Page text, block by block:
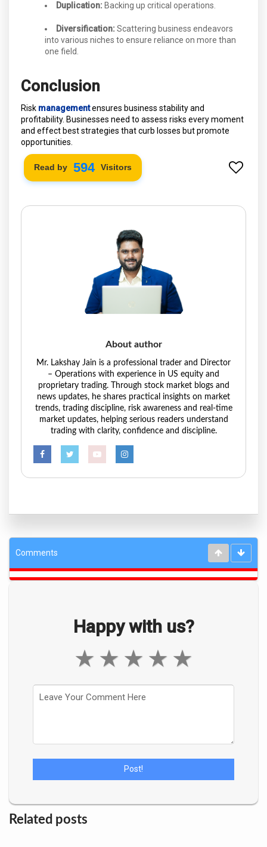
Duplication: Backing up critical operations.
Diversification: Scattering business endeavors
into various niches to ensure reliance on more than
one field.
Conclusion
Risk managementensures business stability and
profitability. Businesses need to assess risks every moment
and effect best strategies that curb losses but promote
opportunities.
Read by 660 Visitors
About author
Mr. Lakshay Jain is a professional trader and Director
– Operations with experience in US equity and
proprietary trading. Through stock market blogs and
news updates, he shares practical insights on market
trends, trading discipline, risk awareness and real-time
market updates, helping serious readers understand
trading with clarity, confidence and discipline.
Comments
Happy with us?
★
★
★
★
★
Related posts